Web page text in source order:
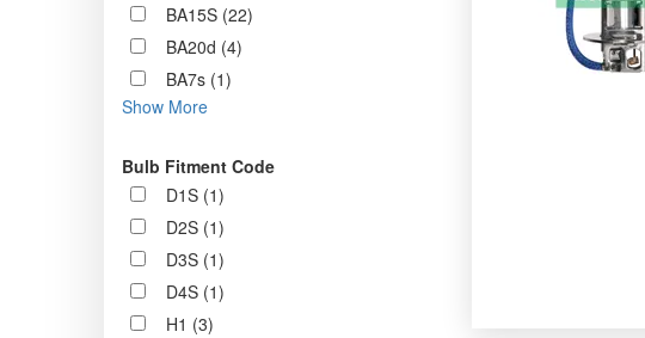
BA15S (22)
BA20d (4)
BA7s (1)
Show More
Bulb Fitment Code
D1S (1)
D2S (1)
D3S (1)
D4S (1)
H1 (3)